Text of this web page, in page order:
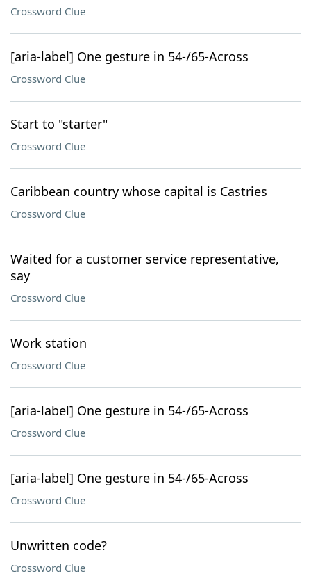
Crossword Clue
[aria-label] One gesture in 54-/65-Across
Crossword Clue
Start to "starter"
Crossword Clue
Caribbean country whose capital is Castries
Crossword Clue
Waited for a customer service representative,
say
Crossword Clue
Work station
Crossword Clue
[aria-label] One gesture in 54-/65-Across
Crossword Clue
[aria-label] One gesture in 54-/65-Across
Crossword Clue
Unwritten code?
Crossword Clue